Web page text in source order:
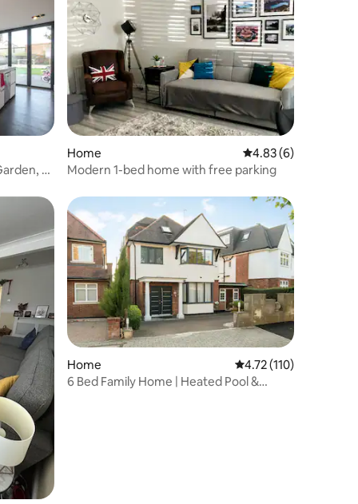
nr
Home 4.83 out of 5
4.83 (6)
Modern 1-bed home with free parking
Home 4.72 out of 5 average
4.72 (110)
6 Bed Family Home | Heated Pool &